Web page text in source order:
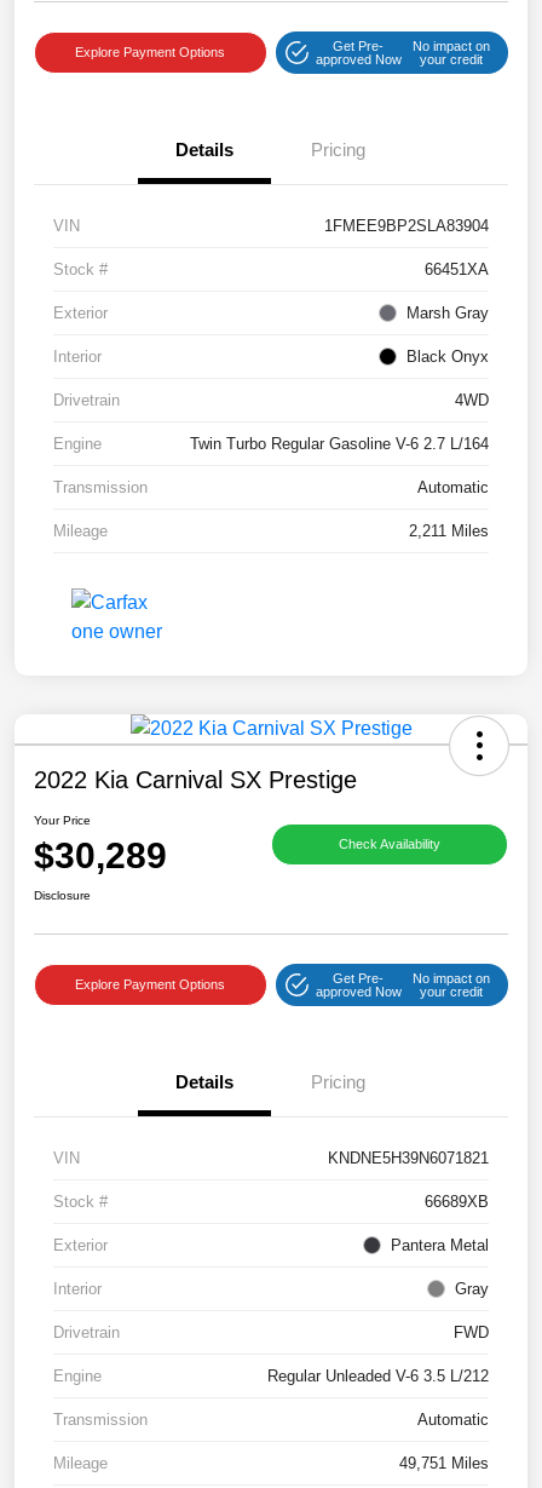
Explore Payment Options
Get Pre-
approved Now
No impact on
your credit
Details Pricing
VIN 1FMEE9BP2SLA83904
Stock # 66451XA
Exterior Marsh Gray
Interior Black Onyx
Drivetrain 4WD
Engine Twin Turbo Regular Gasoline V-6 2.7 L/164
Transmission Automatic
Mileage 2,211 Miles
2022 Kia Carnival SX Prestige
Your Price
$30,289 Check Availability
Disclosure
Explore Payment Options
Get Pre-
approved Now
No impact on
your credit
Details Pricing
VIN KNDNE5H39N6071821
Stock # 66689XB
Exterior Pantera Metal
Interior Gray
Drivetrain FWD
Engine Regular Unleaded V-6 3.5 L/212
Transmission Automatic
Mileage 49,751 Miles